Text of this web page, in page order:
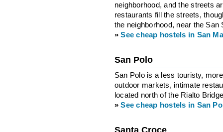
neighborhood, and the streets
restaurants fill the streets,
the neighborhood, near the San
»See cheap hostels in San
San Polo
San Polo is a less touristy,
outdoor markets, intimate
located north of the Rialto
»See cheap hostels in San